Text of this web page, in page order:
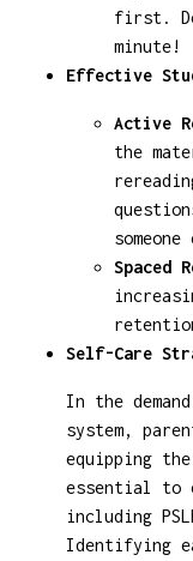
first.
minute!
Effective
Active
the
Spaced
Self-Care
In the
system,
equipping
essential to
including
Identifying